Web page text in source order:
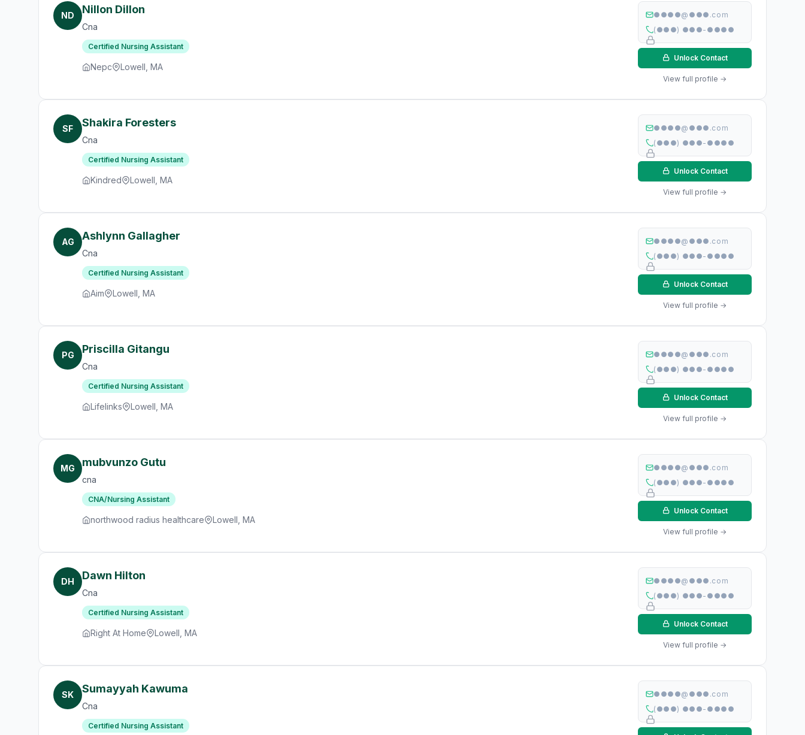
ND Nillon Dillon
Cna
Certified Nursing Assistant
Nepc Lowell, MA
●●●●@●●●.com
(●●●) ●●●-●●●●
Unlock Contact
View full profile →
SF Shakira Foresters
Cna
Certified Nursing Assistant
Kindred Lowell, MA
●●●●@●●●.com
(●●●) ●●●-●●●●
Unlock Contact
View full profile →
AG Ashlynn Gallagher
Cna
Certified Nursing Assistant
Aim Lowell, MA
●●●●@●●●.com
(●●●) ●●●-●●●●
Unlock Contact
View full profile →
PG Priscilla Gitangu
Cna
Certified Nursing Assistant
Lifelinks Lowell, MA
●●●●@●●●.com
(●●●) ●●●-●●●●
Unlock Contact
View full profile →
MG mubvunzo Gutu
cna
CNA/Nursing Assistant
northwood radius healthcare Lowell, MA
●●●●@●●●.com
(●●●) ●●●-●●●●
Unlock Contact
View full profile →
DH Dawn Hilton
Cna
Certified Nursing Assistant
Right At Home Lowell, MA
●●●●@●●●.com
(●●●) ●●●-●●●●
Unlock Contact
View full profile →
SK Sumayyah Kawuma
Cna
Certified Nursing Assistant
●●●●@●●●.com
(●●●) ●●●-●●●●